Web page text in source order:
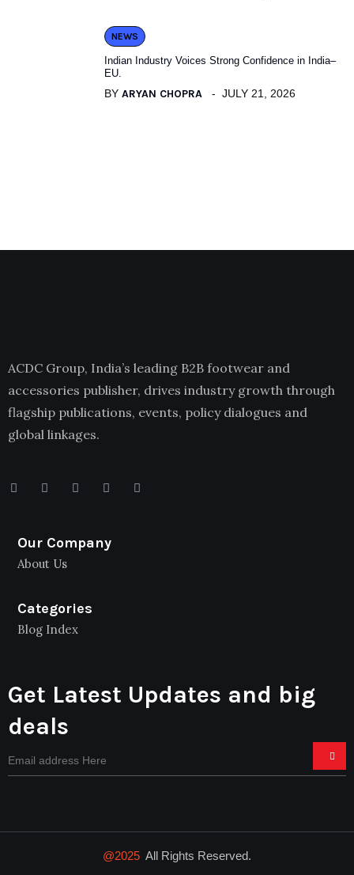
NEWS
Indian Industry Voices Strong Confidence in India–
EU.
BY ARYAN CHOPRA JULY 21, 2026
ACDC Group, India’s leading B2B footwear and
accessories publisher, drives industry growth through
flagship publications, events, policy dialogues and
global linkages.
Our Company
About Us
Categories
Blog Index
Get Latest Updates and big
deals
@2025 All Rights Reserved.